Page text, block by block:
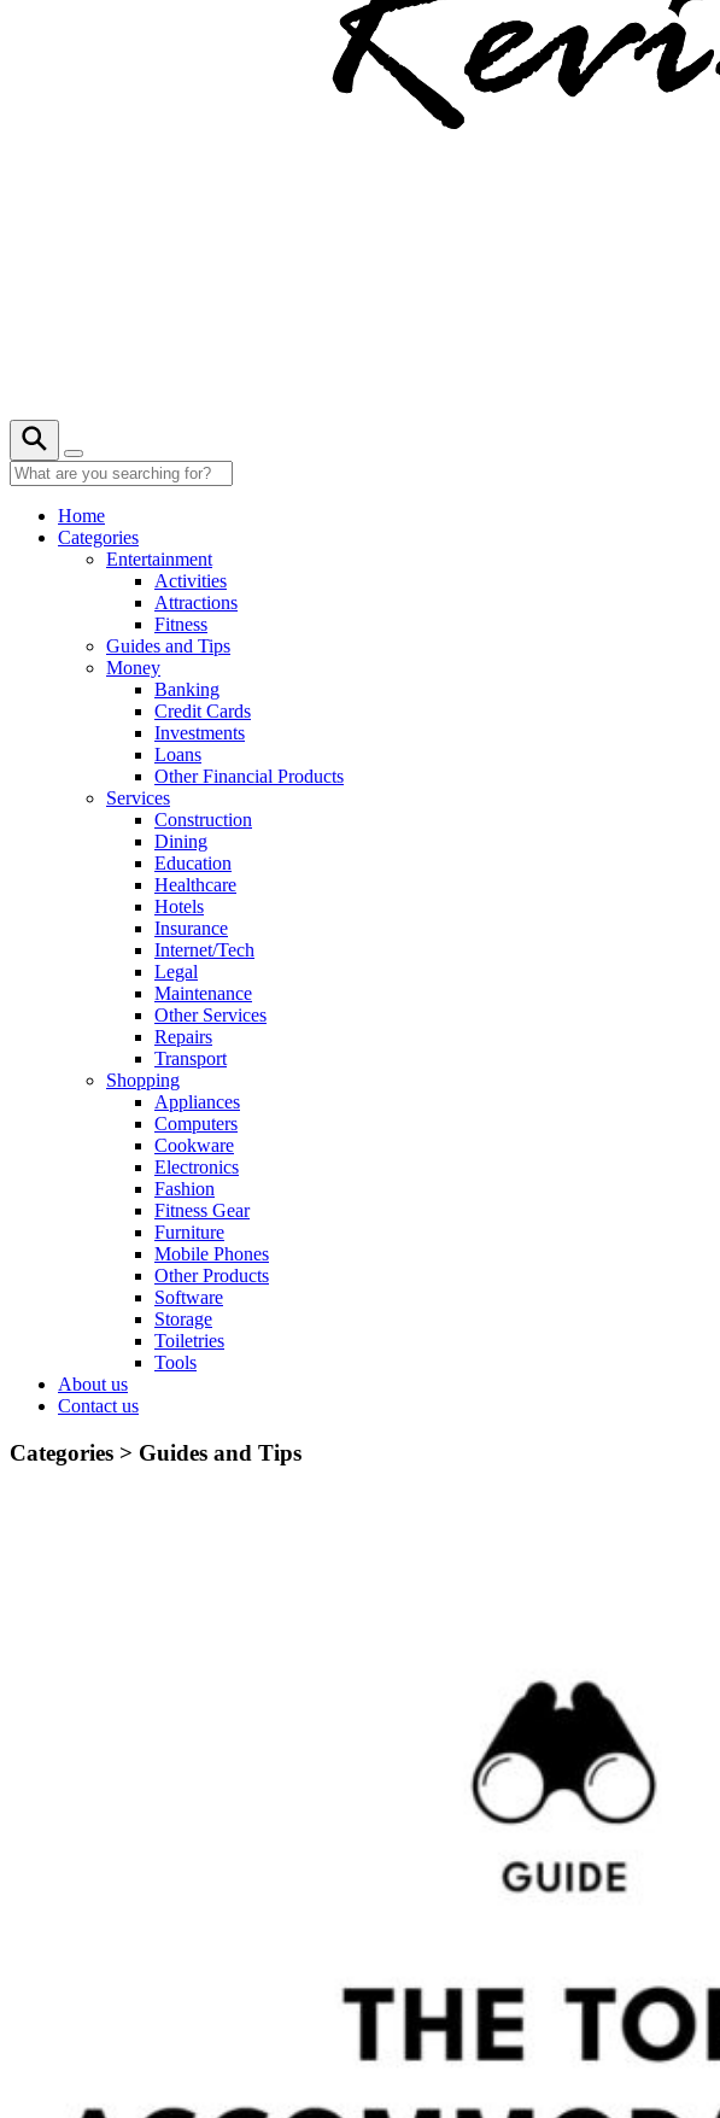
Home
Categories
Entertainment
Activities
Attractions
Fitness
Guides and Tips
Money
Banking
Credit Cards
Investments
Loans
Other Financial Products
Services
Construction
Dining
Education
Healthcare
Hotels
Insurance
Internet/Tech
Legal
Maintenance
Other Services
Repairs
Transport
Shopping
Appliances
Computers
Cookware
Electronics
Fashion
Fitness Gear
Furniture
Mobile Phones
Other Products
Software
Storage
Toiletries
Tools
About us
Contact us
Categories > Guides and Tips